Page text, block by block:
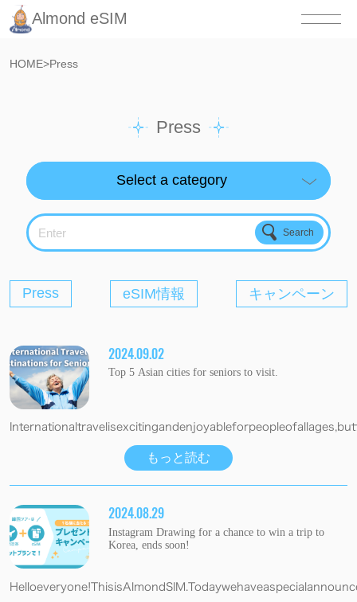
Almond eSIM
HOME>Press
Press
Enter
Press eSIM情報 キャンペーン
2024.09.02
Top 5 Asian cities for seniors to visit.
もっと読む
2024.08.29
Instagram Drawing for a chance to win a trip to
Korea, ends soon!